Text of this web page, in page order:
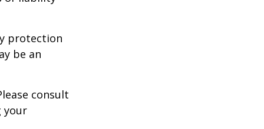
protection
be an
consult
your